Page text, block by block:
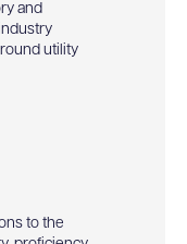
and
utility
to the